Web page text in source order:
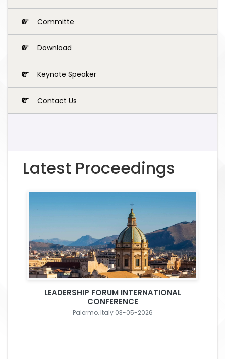
Committe
Download
Keynote Speaker
Contact Us
Latest Proceedings
LEADERSHIP FORUM INTERNATIONAL
CONFERENCE
Palermo, Italy 03-05-2026